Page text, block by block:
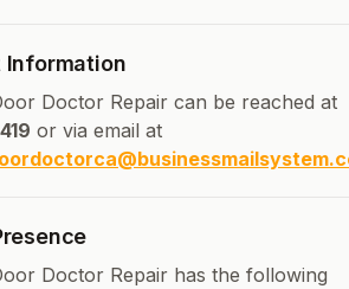
Information
Doctor Repair can be reached at
or via email at
Doctor Repair has the following